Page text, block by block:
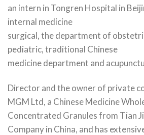
an intern in Tongren Hospital in
internal medicine
surgical, the department of
pediatric, traditional Chinese
medicine department and
Director and the owner of private
MGM Ltd, a Chinese Medicine
Concentrated Granules from Tian
Company in China, and has